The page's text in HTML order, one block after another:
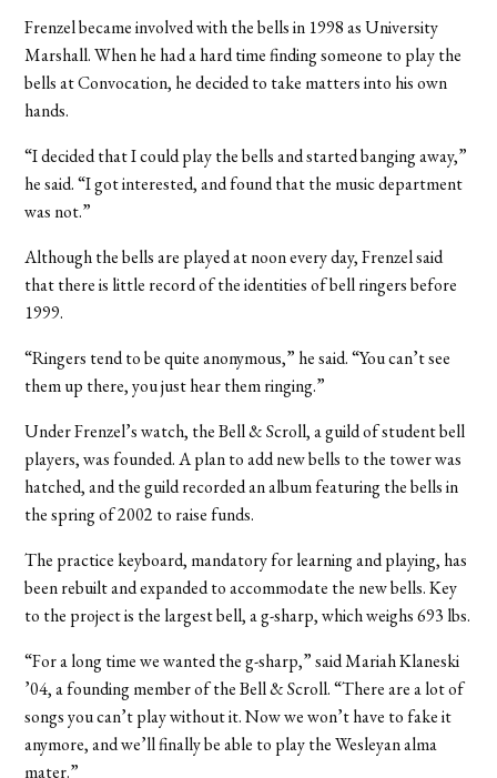
Frenzel became involved with the bells in 1998 as University
Marshall. When he had a hard time finding someone to play the
bells at Convocation, he decided to take matters into his own
hands.
“I decided that I could play the bells and started banging away,”
he said. “I got interested, and found that the music department
was not.”
Although the bells are played at noon every day, Frenzel said
that there is little record of the identities of bell ringers before
1999.
“Ringers tend to be quite anonymous,” he said. “You can’t see
them up there, you just hear them ringing.”
Under Frenzel’s watch, the Bell & Scroll, a guild of student bell
players, was founded. A plan to add new bells to the tower was
hatched, and the guild recorded an album featuring the bells in
the spring of 2002 to raise funds.
The practice keyboard, mandatory for learning and playing, has
been rebuilt and expanded to accommodate the new bells. Key
to the project is the largest bell, a g-sharp, which weighs 693 lbs.
“For a long time we wanted the g-sharp,” said Mariah Klaneski
’04, a founding member of the Bell & Scroll. “There are a lot of
songs you can’t play without it. Now we won’t have to fake it
anymore, and we’ll finally be able to play the Wesleyan alma
mater.”